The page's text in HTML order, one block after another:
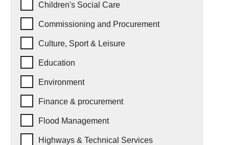
Children's Social Care
Commissioning and Procurement
Culture, Sport & Leisure
Education
Environment
Finance & procurement
Flood Management
Highways & Technical Services